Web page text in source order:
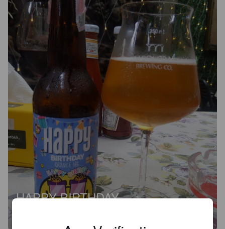
HAPPY BIRTHDAY